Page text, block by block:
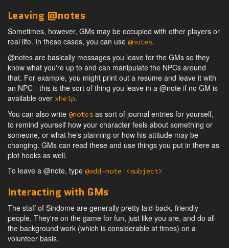
Leaving @notes
Sometimes, however, GMs may be occupied with other players or
real life. In these cases, you can use @notes.
@notes are basically messages you leave for the GMs so they
know what you're up to and can manipulate the NPCs around
that. For example, you might print out a resume and leave it with
an NPC - this is the sort of thing you leave in a @note if no GM is
available over xhelp.
You can also write @notes as sort of journal entries for yourself,
to remind yourself how your character feels about something or
someone, or what he's planning or how his attitude may be
changing. GMs can read these and use things you put in there as
plot hooks as well.
To leave a @note, type @add-note <subject>
Interacting with GMs
The staff of Sindome are generally pretty laid-back, friendly
people. They're on the game for fun, just like you are, and do all
the background work (which is considerable at times) on a
volunteer basis.